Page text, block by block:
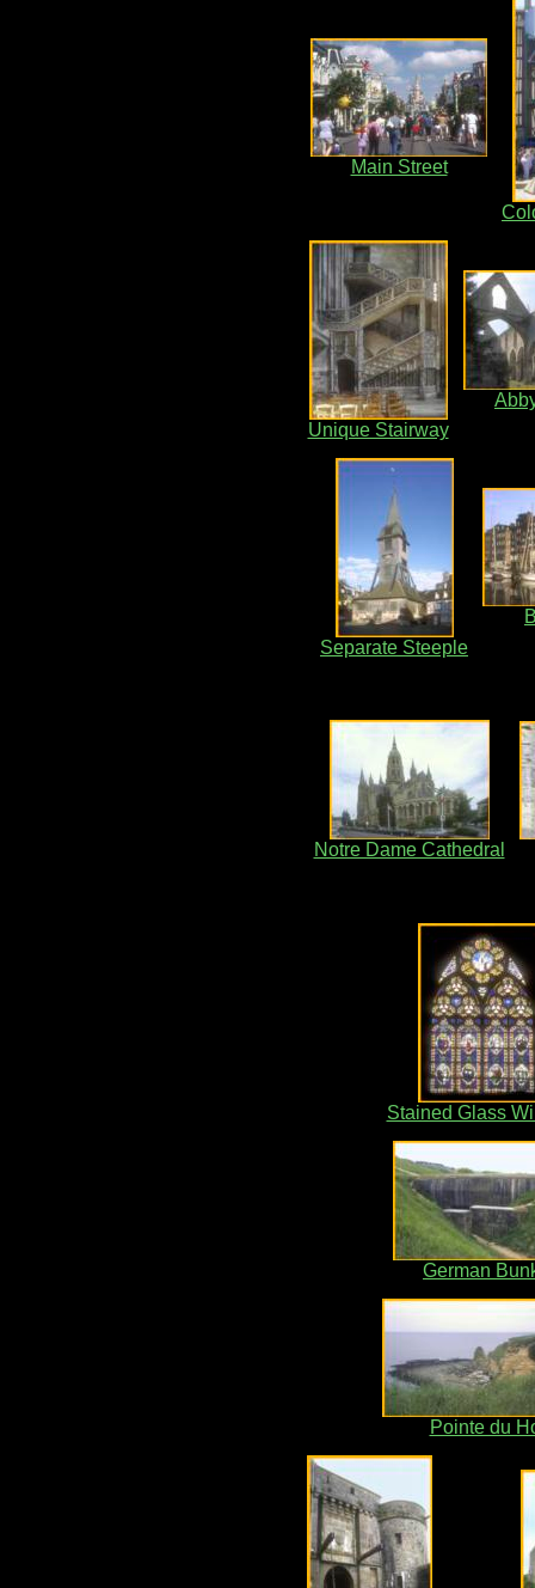
Main Street
Unique Stairway
Separate Steeple
Notre Dame Cathedral
Stained Glass
German
Pointe du